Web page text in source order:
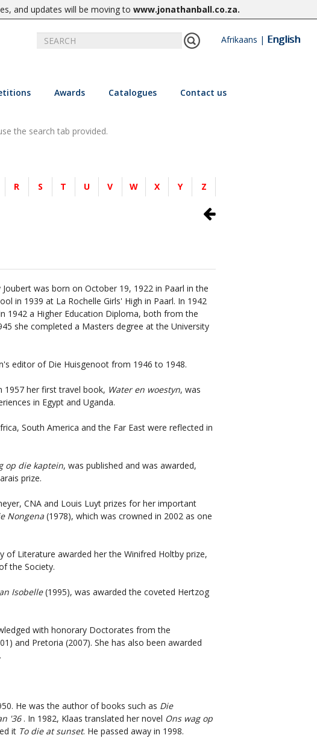
and updates will be moving to www.jonathanball.co.za.
Afrikaans | English
Awards Catalogues Contact us
the search tab provided.
R S T U V W X Y Z
was born on October 19, 1922 in Paarl in the
in 1939 at La Rochelle Girls' High in Paarl. In 1942
1942 a Higher Education Diploma, both from the
she completed a Masters degree at the University
editor of Die Huisgenoot from 1946 to 1948.
1957 her first travel book, Water en woestyn, was
in Egypt and Uganda.
South America and the Far East were reflected in
op die kaptein, was published and was awarded,
prize.
CNA and Louis Luyt prizes for her important
Nongena (1978), which was crowned in 2002 as one
of Literature awarded her the Winifred Holtby prize,
the Society.
Isobelle(1995), was awarded the coveted Hertzog
with honorary Doctorates from the
and Pretoria (2007). She has also been awarded
He was the author of books such as Die
'36 . In 1982, Klaas translated her novel Ons wag op
it To die at sunset. He passed away in 1998.